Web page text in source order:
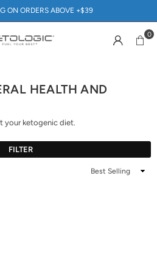
ON ORDERS ABOVE +$39
0
HEALTH AND
your ketogenic diet.
FILTER
Sort